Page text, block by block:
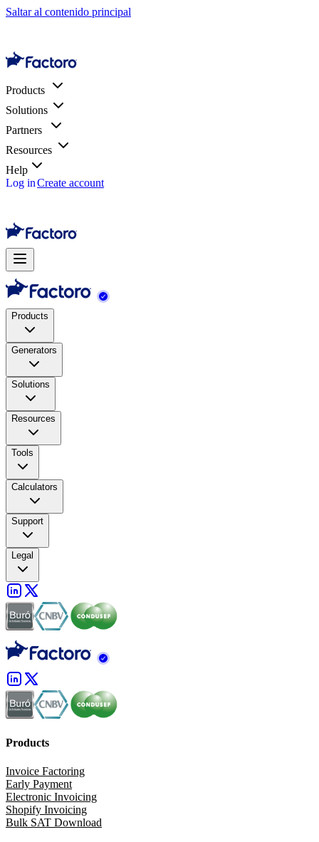
Saltar al contenido principal
Products
Solutions
Partners
Resources
Help
Log inCreate account
Products
Generators
Solutions
Resources
Tools
Calculators
Support
Legal
Products
Invoice Factoring
Early Payment
Electronic Invoicing
Shopify Invoicing
Bulk SAT Download